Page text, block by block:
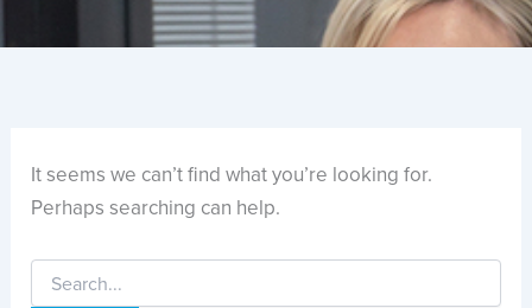
It seems we can’t find what you’re looking for.
Perhaps searching can help.
Search
for: